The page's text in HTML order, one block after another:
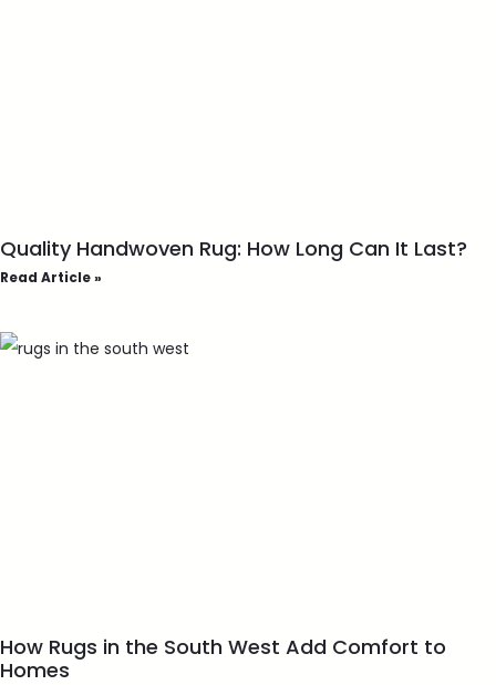
Quality Handwoven Rug: How Long Can It Last?
Read Article »
How Rugs in the South West Add Comfort to
Homes